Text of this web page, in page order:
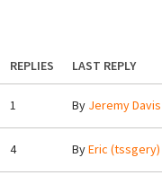
REPLIES
LAST REPLY
1 By Jeremy Davis
4 ByEric (tssgery)